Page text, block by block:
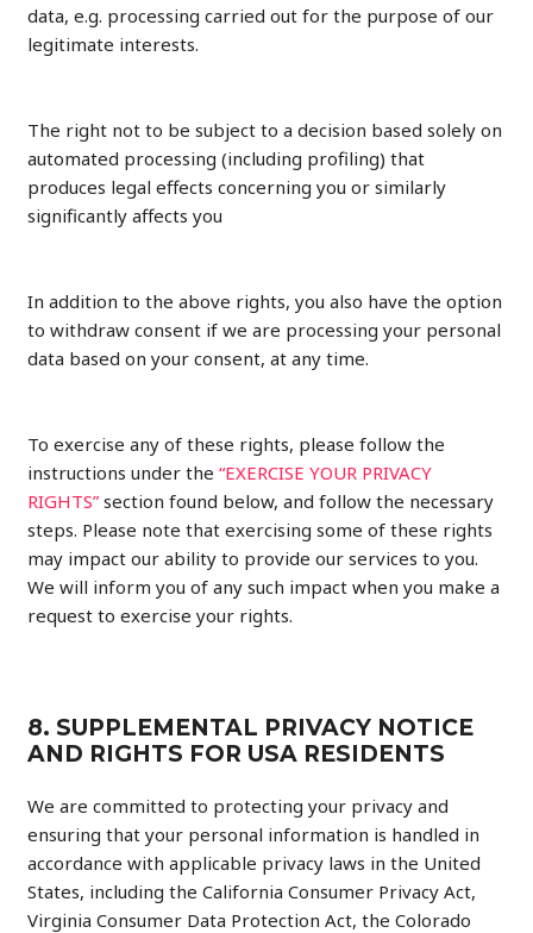
data, e.g. processing carried out for the purpose of our
legitimate interests.
The right not to be subject to a decision based solely on
automated processing (including profiling) that
produces legal effects concerning you or similarly
significantly affects you
In addition to the above rights, you also have the option
to withdraw consent if we are processing your personal
data based on your consent, at any time.
To exercise any of these rights, please follow the
instructions under the“EXERCISE YOUR PRIVACY
RIGHTS” section found below, and follow the necessary
steps. Please note that exercising some of these rights
may impact our ability to provide our services to you.
We will inform you of any such impact when you make a
request to exercise your rights.
8. SUPPLEMENTAL PRIVACY NOTICE
AND RIGHTS FOR USA RESIDENTS
We are committed to protecting your privacy and
ensuring that your personal information is handled in
accordance with applicable privacy laws in the United
States, including the California Consumer Privacy Act,
Virginia Consumer Data Protection Act, the Colorado